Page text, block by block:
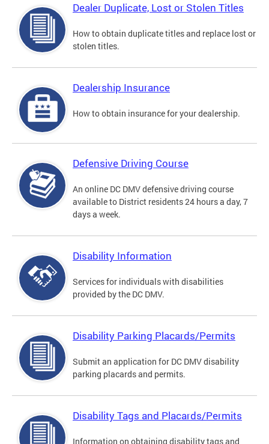
Dealer Duplicate, Lost or Stolen Titles
How to obtain duplicate titles and replace lost or
stolen titles.
Dealership Insurance
How to obtain insurance for your dealership.
Defensive Driving Course
An online DC DMV defensive driving course
available to District residents 24 hours a day, 7
days a week.
Disability Information
Services for individuals with disabilities
provided by the DC DMV.
Disability Parking Placards/Permits
Submit an application for DC DMV disability
parking placards and permits.
Disability Tags and Placards/Permits
Information on obtaining disability tags and